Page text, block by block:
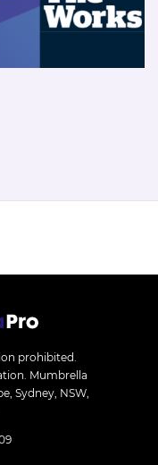
prohibited.
Mumbrella
Sydney, NSW,